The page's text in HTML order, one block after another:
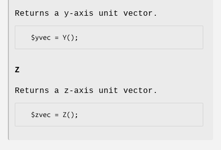
Returns a y-axis unit vector.
Z
Returns a z-axis unit vector.